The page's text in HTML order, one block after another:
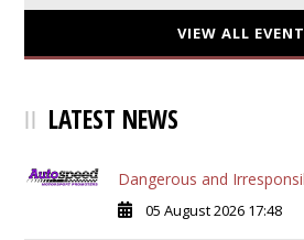
VIEW ALL
LATEST NEWS
Dangerous and
05 August 2026 17:48